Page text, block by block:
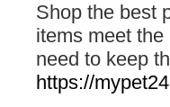
Shop the best
items meet
need to keep
https://